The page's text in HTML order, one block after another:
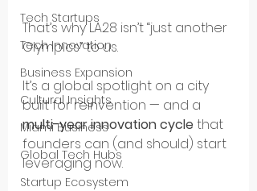
Tech Startups
Tech Innovation
Business Expansion
Cultural Insights
Miami Business
Global Tech Hubs
Startup Ecosystem
That’s why LA28 isn’t “just another
Olympics” to us.
It’s a global spotlight on a city
built for reinvention — and a
multi-year innovation cycle that
founders can (and should) start
leveraging now.